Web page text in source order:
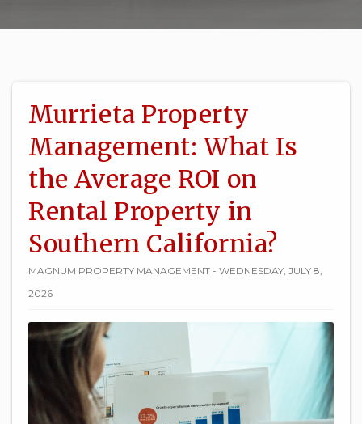
Murrieta Property
Management: What Is
the Average ROI on
Rental Property in
Southern California?
MAGNUM PROPERTY MANAGEMENT - WEDNESDAY, JULY 8,
2026